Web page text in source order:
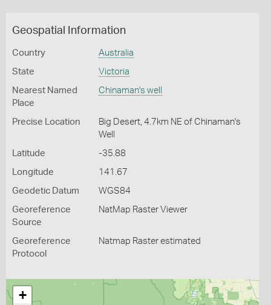
Geospatial Information
Country Australia
State Victoria
Nearest Named
Place
Chinaman's well
Precise Location
Big Desert, 4.7km NE of Chinaman's
Well
Latitude -35.88
Longitude 141.67
Geodetic Datum WGS84
Georeference
Source
NatMap Raster Viewer
Georeference
Protocol
Natmap Raster estimated
+